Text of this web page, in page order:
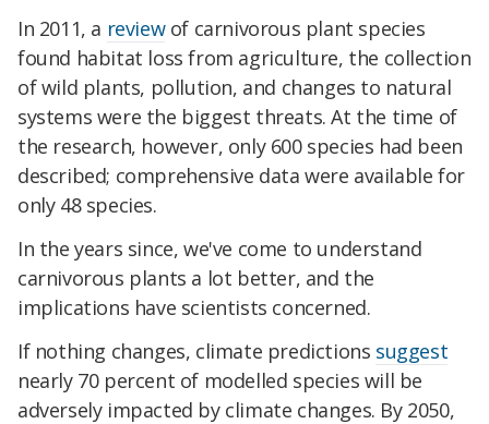
In 2011, a reviewof carnivorous plant species
found habitat loss from agriculture, the collection
of wild plants, pollution, and changes to natural
systems were the biggest threats. At the time of
the research, however, only 600 species had been
described; comprehensive data were available for
only 48 species.
In the years since, we've come to understand
carnivorous plants a lot better, and the
implications have scientists concerned.
If nothing changes, climate predictions suggest
nearly 70 percent of modelled species will be
adversely impacted by climate changes. By 2050,